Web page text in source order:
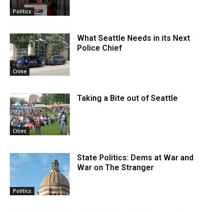
Politics
Crime
What Seattle Needs in its Next
Police Chief
Cities
Taking a Bite out of Seattle
Politics
State Politics: Dems at War and
War on The Stranger